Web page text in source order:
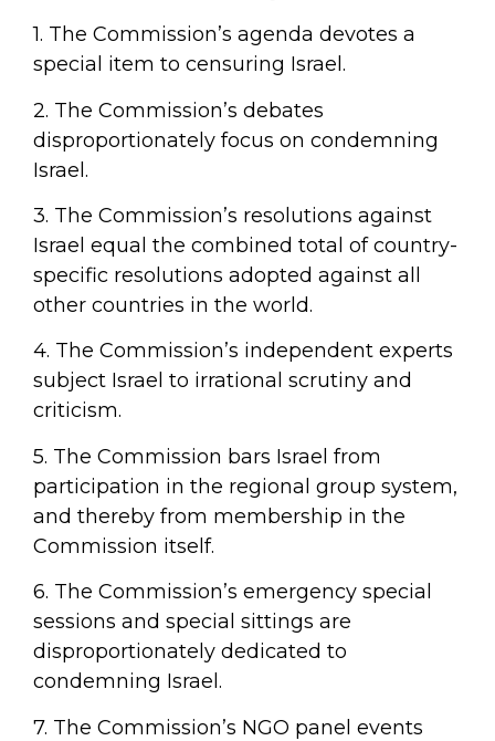
1. The Commission’s agenda devotes a
special item to censuring Israel.
2. The Commission’s debates
disproportionately focus on condemning
Israel.
3. The Commission’s resolutions against
Israel equal the combined total of country-
specific resolutions adopted against all
other countries in the world.
4. The Commission’s independent experts
subject Israel to irrational scrutiny and
criticism.
5. The Commission bars Israel from
participation in the regional group system,
and thereby from membership in the
Commission itself.
6. The Commission’s emergency special
sessions and special sittings are
disproportionately dedicated to
condemning Israel.
7. The Commission’s NGO panel events